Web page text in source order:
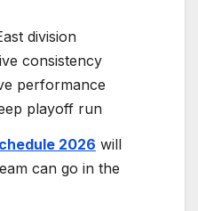
division
consistency
performance
playoff run
2026 will
can go in the